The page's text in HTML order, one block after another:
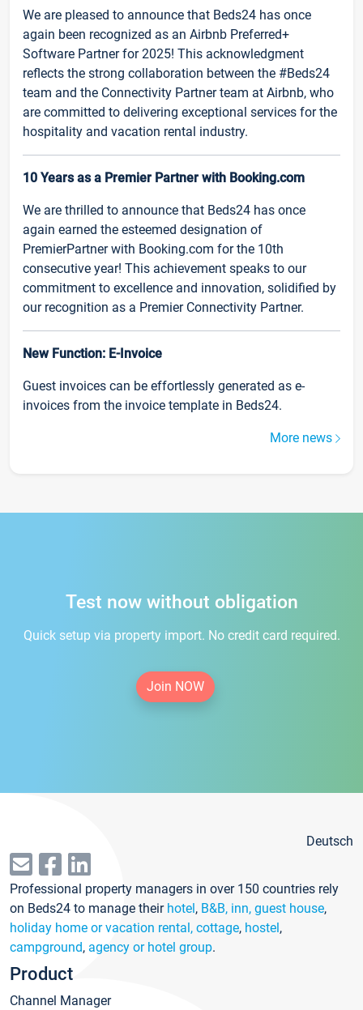
We are pleased to announce that Beds24 has once
again been recognized as an Airbnb Preferred+
Software Partner for 2025! This acknowledgment
reflects the strong collaboration between the #Beds24
team and the Connectivity Partner team at Airbnb, who
are committed to delivering exceptional services for the
hospitality and vacation rental industry.
10 Years as a Premier Partner with Booking.com
We are thrilled to announce that Beds24 has once
again earned the esteemed designation of
PremierPartner with Booking.com for the 10th
consecutive year! This achievement speaks to our
commitment to excellence and innovation, solidified by
our recognition as a Premier Connectivity Partner.
New Function: E-Invoice
Guest invoices can be effortlessly generated as e-
invoices from the invoice template in Beds24.
More news
Test now without obligation
Quick setup via property import. No credit card required.
Join NOW
Deutsch
Professional property managers in over 150 countries rely
on Beds24 to manage their hotel, B&B, inn, guest house,
holiday home or vacation rental, cottage, hostel,
campground, agency or hotel group.
Product
Channel Manager